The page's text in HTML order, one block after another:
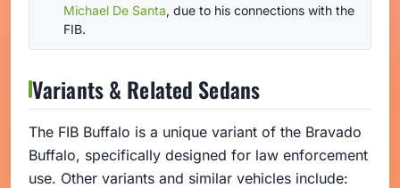
Michael De Santa, due to his connections with the
FIB.
Variants & Related Sedans
The FIB Buffalo is a unique variant of the Bravado
Buffalo, specifically designed for law enforcement
use. Other variants and similar vehicles include: